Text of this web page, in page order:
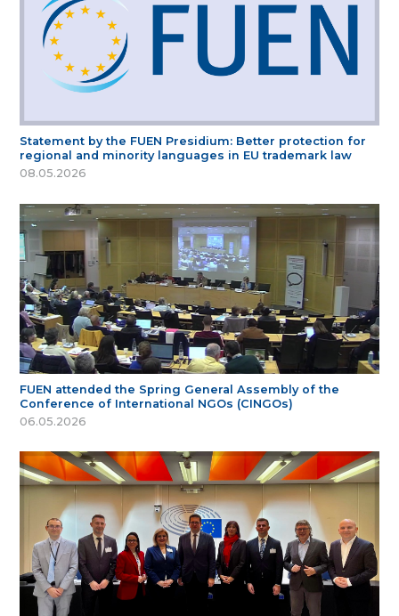
Statement by the FUEN Presidium: Better protection for
regional and minority languages in EU trademark law
08.05.2026
FUEN attended the Spring General Assembly of the
Conference of International NGOs (CINGOs)
06.05.2026